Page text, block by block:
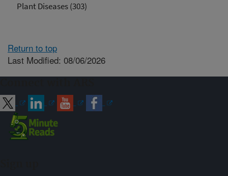
Plant Diseases (303)
Return to top
Last Modified: 08/06/2026